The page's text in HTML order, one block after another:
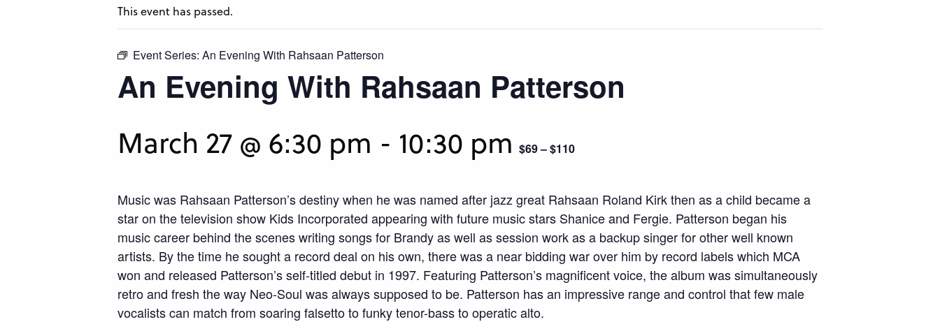
This event has passed.
Event Series: An Evening With Rahsaan Patterson
An Evening With Rahsaan Patterson
March 27 @ 6:30 pm - 10:30 pm $69 – $110
Music was Rahsaan Patterson’s destiny when he was named after jazz great Rahsaan Roland Kirk then as a child became a
star on the television show Kids Incorporated appearing with future music stars Shanice and Fergie. Patterson began his
music career behind the scenes writing songs for Brandy as well as session work as a backup singer for other well known
artists. By the time he sought a record deal on his own, there was a near bidding war over him by record labels which MCA
won and released Patterson’s self-titled debut in 1997. Featuring Patterson’s magnificent voice, the album was simultaneously
retro and fresh the way Neo-Soul was always supposed to be. Patterson has an impressive range and control that few male
vocalists can match from soaring falsetto to funky tenor-bass to operatic alto.